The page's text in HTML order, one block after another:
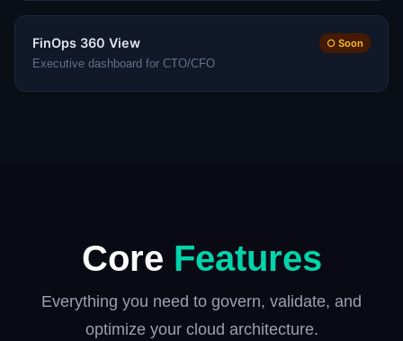
FinOps 360 View ○ Soon
Executive dashboard for CTO/CFO
Core Features
Everything you need to govern, validate, and
optimize your cloud architecture.